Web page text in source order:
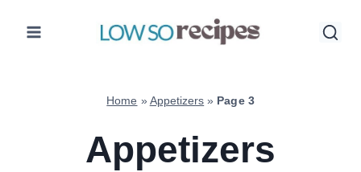
Home »Appetizers » Page 3
Appetizers